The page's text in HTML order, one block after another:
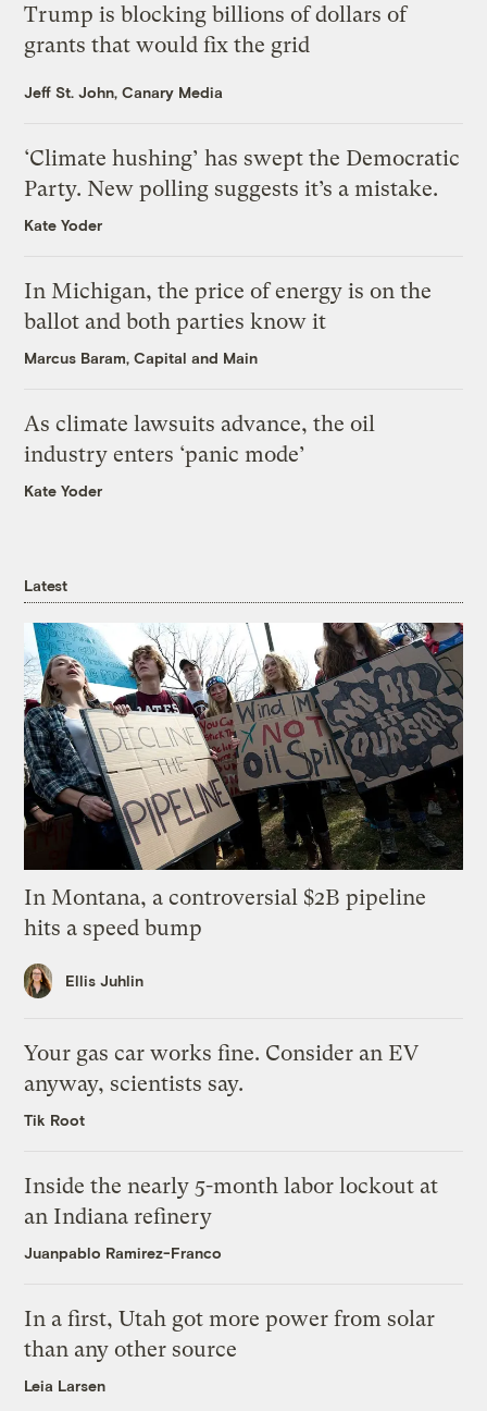
Trump is blocking billions of dollars of
grants that would fix the grid
Jeff St. John, Canary Media
‘Climate hushing’ has swept the Democratic
Party. New polling suggests it’s a mistake.
Kate Yoder
In Michigan, the price of energy is on the
ballot and both parties know it
Marcus Baram, Capital and Main
As climate lawsuits advance, the oil
industry enters ‘panic mode’
Kate Yoder
Latest
In Montana, a controversial $2B pipeline
hits a speed bump
Ellis Juhlin
Your gas car works fine. Consider an EV
anyway, scientists say.
Tik Root
Inside the nearly 5-month labor lockout at
an Indiana refinery
Juanpablo Ramirez-Franco
In a first, Utah got more power from solar
than any other source
Leia Larsen